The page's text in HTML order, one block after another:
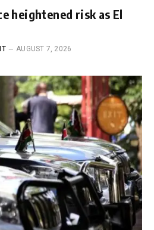
heightened risk as El
AUGUST 7, 2026